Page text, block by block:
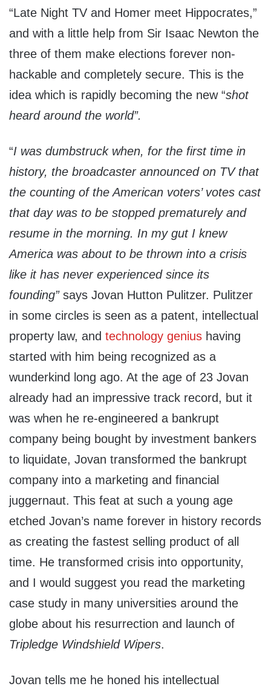
“Late Night TV and Homer meet Hippocrates,”
and with a little help from Sir Isaac Newton the
three of them make elections forever non-
hackable and completely secure. This is the
idea which is rapidly becoming the new “shot
heard around the world”.
“I was dumbstruck when, for the first time in
history, the broadcaster announced on TV that
the counting of the American voters’ votes cast
that day was to be stopped prematurely and
resume in the morning. In my gut I knew
America was about to be thrown into a crisis
like it has never experienced since its
founding”says Jovan Hutton Pulitzer. Pulitzer
in some circles is seen as a patent, intellectual
property law, and technology genius having
started with him being recognized as a
wunderkind long ago. At the age of 23 Jovan
already had an impressive track record, but it
was when he re-engineered a bankrupt
company being bought by investment bankers
to liquidate, Jovan transformed the bankrupt
company into a marketing and financial
juggernaut. This feat at such a young age
etched Jovan’s name forever in history records
as creating the fastest selling product of all
time. He transformed crisis into opportunity,
and I would suggest you read the marketing
case study in many universities around the
globe about his resurrection and launch of
Tripledge Windshield Wipers.
Jovan tells me he honed his intellectual